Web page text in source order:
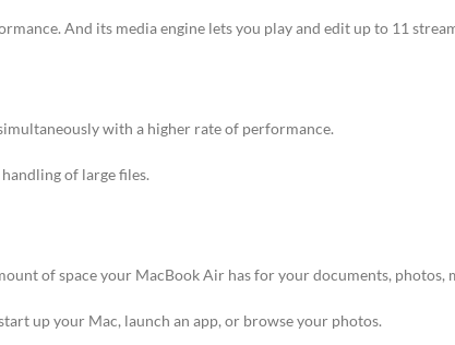
And its media engine lets you play and edit up to 11
with a higher rate of performance.
of large files.
of space your MacBook Air has for your documents, photos,
up your Mac, launch an app, or browse your photos.